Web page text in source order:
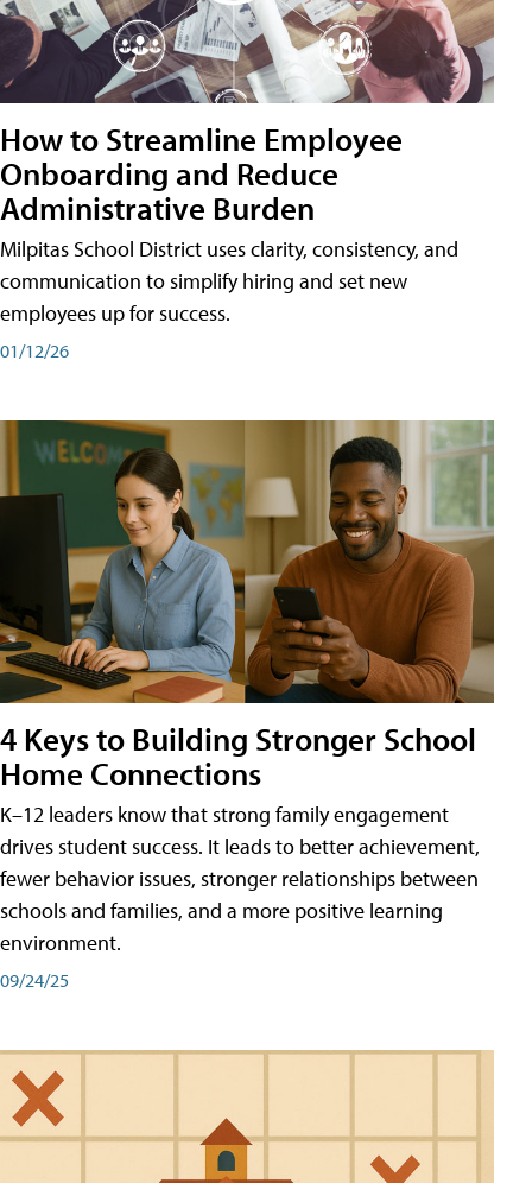
How to Streamline Employee
Onboarding and Reduce
Administrative Burden
Milpitas School District uses clarity, consistency, and
communication to simplify hiring and set new
employees up for success.
01/12/26
4 Keys to Building Stronger School
Home Connections
K–12 leaders know that strong family engagement
drives student success. It leads to better achievement,
fewer behavior issues, stronger relationships between
schools and families, and a more positive learning
environment.
09/24/25